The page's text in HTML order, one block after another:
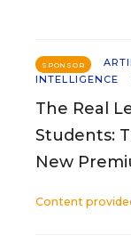
SPONSOR
INTELLIGENCE
The Real
Students:
New
Content